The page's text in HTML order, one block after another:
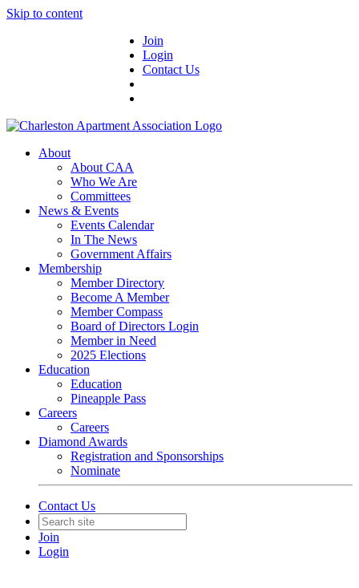
Skip to content
Join
Login
Contact Us
About
About CAA
Who We Are
Committees
News & Events
Events Calendar
In The News
Government Affairs
Membership
Member Directory
Become A Member
Member Compass
Board of Directors Login
Member in Need
2025 Elections
Education
Education
Pineapple Pass
Careers
Careers
Diamond Awards
Registration and Sponsorships
Nominate
Contact Us
Join
Login